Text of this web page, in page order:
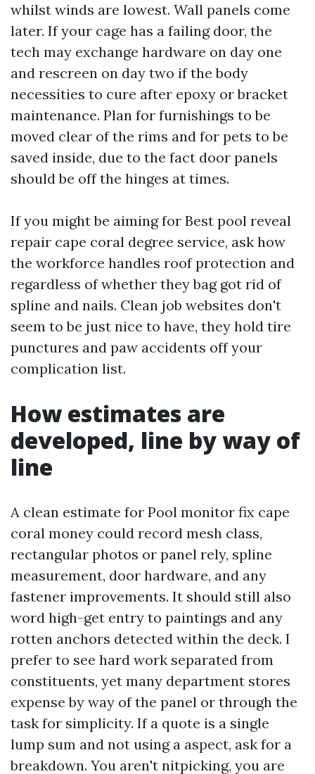
whilst winds are lowest. Wall panels come
later. If your cage has a failing door, the
tech may exchange hardware on day one
and rescreen on day two if the body
necessities to cure after epoxy or bracket
maintenance. Plan for furnishings to be
moved clear of the rims and for pets to be
saved inside, due to the fact door panels
should be off the hinges at times.
If you might be aiming for Best pool reveal
repair cape coral degree service, ask how
the workforce handles roof protection and
regardless of whether they bag got rid of
spline and nails. Clean job websites don't
seem to be just nice to have, they hold tire
punctures and paw accidents off your
complication list.
How estimates are
developed, line by way of
line
A clean estimate for Pool monitor fix cape
coral money could record mesh class,
rectangular photos or panel rely, spline
measurement, door hardware, and any
fastener improvements. It should still also
word high-get entry to paintings and any
rotten anchors detected within the deck. I
prefer to see hard work separated from
constituents, yet many department stores
expense by way of the panel or through the
task for simplicity. If a quote is a single
lump sum and not using a aspect, ask for a
breakdown. You aren't nitpicking, you are